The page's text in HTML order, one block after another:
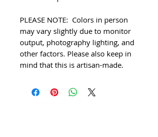
PLEASE NOTE: Colors in person
may vary slightly due to monitor
output, photography lighting, and
other factors. Please also keep in
mind that this is artisan-made.